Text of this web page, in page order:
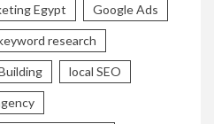
Egypt Google Ads
research
local SEO